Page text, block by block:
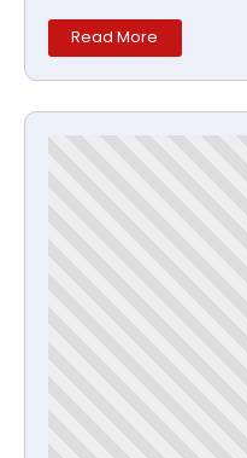
Read More